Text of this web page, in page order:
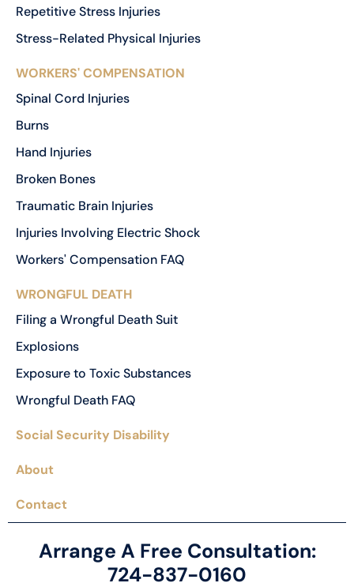
Repetitive Stress Injuries
Stress-Related Physical Injuries
WORKERS' COMPENSATION
Spinal Cord Injuries
Burns
Hand Injuries
Broken Bones
Traumatic Brain Injuries
Injuries Involving Electric Shock
Workers' Compensation FAQ
WRONGFUL DEATH
Filing a Wrongful Death Suit
Explosions
Exposure to Toxic Substances
Wrongful Death FAQ
Social Security Disability
About
Contact
Arrange A Free Consultation:
724-837-0160